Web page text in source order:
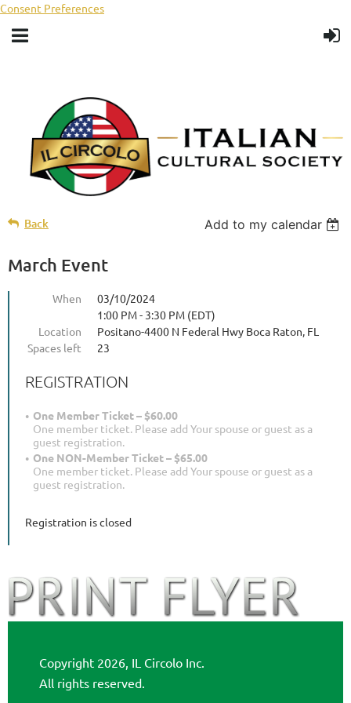
Consent Preferences
Back Add to my calendar
March Event
When
03/10/2024
1:00 PM - 3:30 PM (EDT)
Location
Positano-4400 N Federal Hwy Boca Raton, FL
Spaces left
23
REGISTRATION
One Member Ticket – $60.00
One member ticket. Please add Your spouse or guest as a
guest registration.
One NON-Member Ticket – $65.00
One member ticket. Please add Your spouse or guest as a
guest registration.
Registration is closed
Copyright 2026, IL Circolo Inc.
All rights reserved.